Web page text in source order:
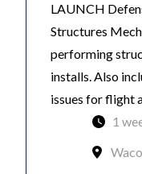
LAUNCH
Structures
performing
installs. Also
issues for flight
1